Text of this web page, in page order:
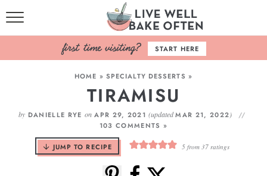
HOME
BROWSE RECIPES
BAKING BASICS
COOKBOOK
ABOUT
START HERE
HOME » SPECIALTY DESSERTS »
TIRAMISU
by DANIELLE RYE onAPR 29, 2021(updatedMAR 21, 2022)
103 COMMENTS »
JUMP TO RECIPE 5 from37 ratings